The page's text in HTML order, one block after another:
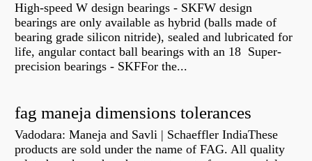
High-speed W design bearings - SKFW design
bearings are only available as hybrid (balls made of
bearing grade silicon nitride), sealed and lubricated for
life, angular contact ball bearings with an 18 Super-
precision bearings - SKFFor the...
fag maneja dimensions tolerances
Vadodara: Maneja and Savli | Schaeffler IndiaThese
products are sold under the name of FAG. All quality